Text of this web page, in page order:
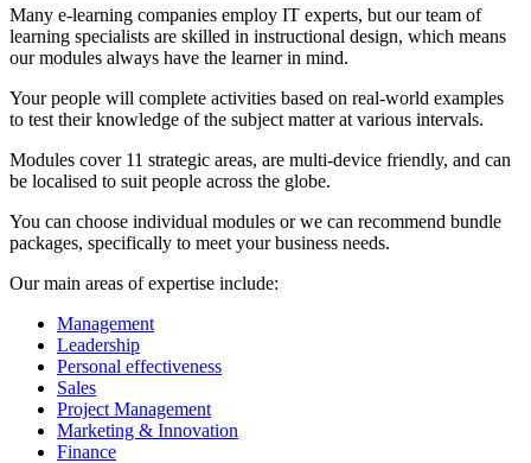
Many e-learning companies employ IT experts, but our team of
learning specialists are skilled in instructional design, which means
our modules always have the learner in mind.
Your people will complete activities based on real-world examples
to test their knowledge of the subject matter at various intervals.
Modules cover 11 strategic areas, are multi-device friendly, and can
be localised to suit people across the globe.
You can choose individual modules or we can recommend bundle
packages, specifically to meet your business needs.
Our main areas of expertise include:
Management
Leadership
Personal effectiveness
Sales
Project Management
Marketing & Innovation
Finance